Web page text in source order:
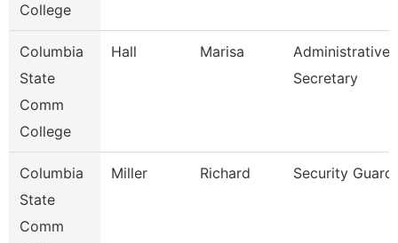
College
Columbia
State
Comm
College
Hall Marisa
Administrative
Secretary
Columbia
State
Comm
Miller Richard Security Guard